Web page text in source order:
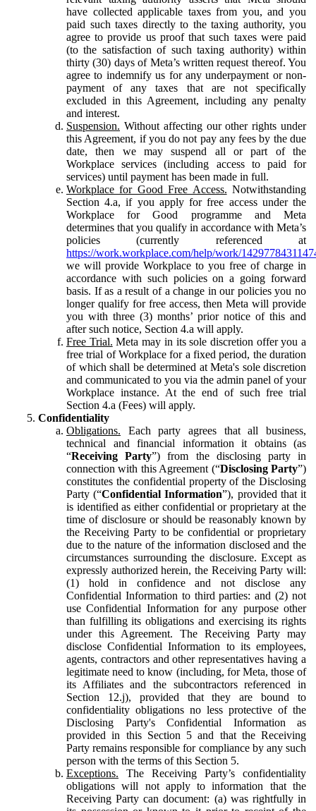
have collected applicable taxes from you, and you
paid such taxes directly to the taxing authority, you
agree to provide us proof that such taxes were paid
(to the satisfaction of such taxing authority) within
thirty (30) days of Meta’s written request thereof. You
agree to indemnify us for any underpayment or non-
payment of any taxes that are not specifically
excluded in this Agreement, including any penalty
and interest.
Suspension. Without affecting our other rights under
this Agreement, if you do not pay any fees by the due
date, then we may suspend all or part of the
Workplace services (including access to paid for
services) until payment has been made in full.
Workplace for Good Free Access. Notwithstanding
Section 4.a, if you apply for free access under the
Workplace for Good programme and Meta
determines that you qualify in accordance with Meta’s
policies (currently referenced at
https://work.workplace.com/help/work/
we will provide Workplace to you free of charge in
accordance with such policies on a going forward
basis. If as a result of a change in our policies you no
longer qualify for free access, then Meta will provide
you with three (3) months’ prior notice of this and
after such notice, Section 4.a will apply.
Free Trial. Meta may in its sole discretion offer you a
free trial of Workplace for a fixed period, the duration
of which shall be determined at Meta's sole discretion
and communicated to you via the admin panel of your
Workplace instance. At the end of such free trial
Section 4.a (Fees) will apply.
Confidentiality
Obligations. Each party agrees that all business,
technical and financial information it obtains (as
“Receiving Party”) from the disclosing party in
connection with this Agreement (“Disclosing Party”)
constitutes the confidential property of the Disclosing
Party (“Confidential Information”), provided that it
is identified as either confidential or proprietary at the
time of disclosure or should be reasonably known by
the Receiving Party to be confidential or proprietary
due to the nature of the information disclosed and the
circumstances surrounding the disclosure. Except as
expressly authorized herein, the Receiving Party will:
(1) hold in confidence and not disclose any
Confidential Information to third parties: and (2) not
use Confidential Information for any purpose other
than fulfilling its obligations and exercising its rights
under this Agreement. The Receiving Party may
disclose Confidential Information to its employees,
agents, contractors and other representatives having a
legitimate need to know (including, for Meta, those of
its Affiliates and the subcontractors referenced in
Section 12.j), provided that they are bound to
confidentiality obligations no less protective of the
Disclosing Party's Confidential Information as
provided in this Section 5 and that the Receiving
Party remains responsible for compliance by any such
person with the terms of this Section 5.
Exceptions. The Receiving Party’s confidentiality
obligations will not apply to information that the
Receiving Party can document: (a) was rightfully in